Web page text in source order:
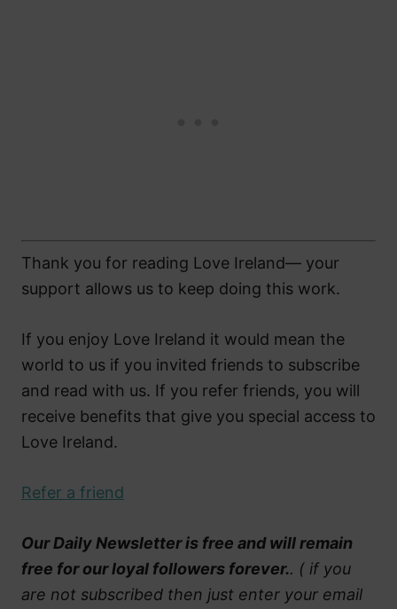
Thank you for reading Love Ireland— your
support allows us to keep doing this work.
If you enjoy Love Ireland it would mean the
world to us if you invited friends to subscribe
and read with us. If you refer friends, you will
receive benefits that give you special access to
Love Ireland.
Refer a friend
Our Daily Newsletter is free and will remain
free for our loyal followers forever.. ( if you
are not subscribed then just enter your email